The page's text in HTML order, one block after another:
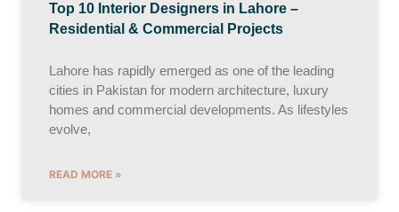
Top 10 Interior Designers in Lahore –
Residential & Commercial Projects
Lahore has rapidly emerged as one of the leading
cities in Pakistan for modern architecture, luxury
homes and commercial developments. As lifestyles
evolve,
READ MORE »